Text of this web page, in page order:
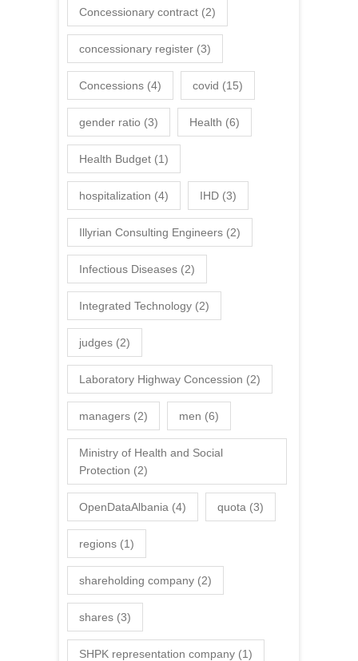
Concessionary contract (2)
concessionary register (3)
Concessions (4) covid (15)
gender ratio (3) Health (6)
Health Budget (1)
hospitalization (4) IHD (3)
Illyrian Consulting Engineers (2)
Infectious Diseases (2)
Integrated Technology (2)
judges (2)
Laboratory Highway Concession (2)
managers (2) men (6)
Ministry of Health and Social
Protection (2)
OpenDataAlbania (4) quota (3)
regions (1)
shareholding company (2)
shares (3)
SHPK representation company (1)